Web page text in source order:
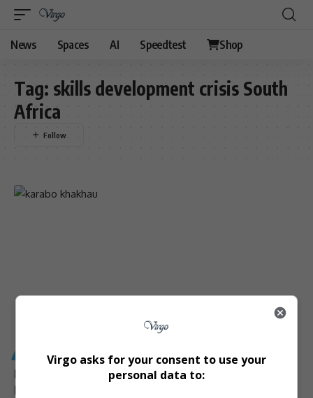
News Spaces AI Speedtest Shop
Tag: skills development crisis South
Africa
R630 Million ETDP SETA Scandal Triggers Criminal
Probe and Reform Calls in South Africa
Virgo asks for your consent to use your
personal data to: